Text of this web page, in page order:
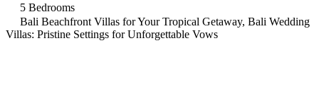
5 Bedrooms
Bali Beachfront Villas for Your Tropical Getaway, Bali Wedding
Villas: Pristine Settings for Unforgettable Vows